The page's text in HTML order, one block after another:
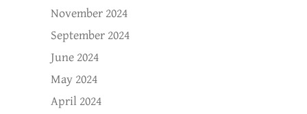
November 2024
September 2024
June 2024
May 2024
April 2024